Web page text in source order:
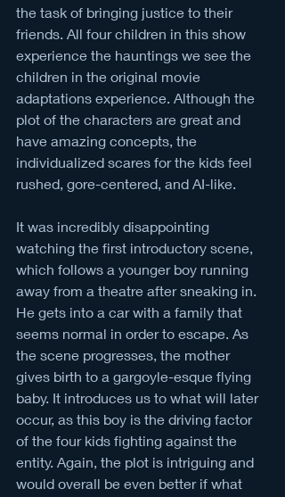
the task of bringing justice to their
friends. All four children in this show
experience the hauntings we see the
children in the original movie
adaptations experience. Although the
plot of the characters are great and
have amazing concepts, the
individualized scares for the kids feel
rushed, gore-centered, and AI-like.
It was incredibly disappointing
watching the first introductory scene,
which follows a younger boy running
away from a theatre after sneaking in.
He gets into a car with a family that
seems normal in order to escape. As
the scene progresses, the mother
gives birth to a gargoyle-esque flying
baby. It introduces us to what will later
occur, as this boy is the driving factor
of the four kids fighting against the
entity. Again, the plot is intriguing and
would overall be even better if what